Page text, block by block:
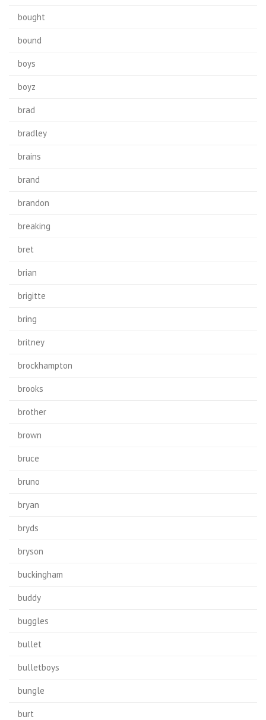
bought
bound
boys
boyz
brad
bradley
brains
brand
brandon
breaking
bret
brian
brigitte
bring
britney
brockhampton
brooks
brother
brown
bruce
bruno
bryan
bryds
bryson
buckingham
buddy
buggles
bullet
bulletboys
bungle
burt